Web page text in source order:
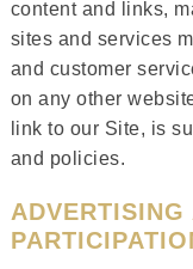
content and links,
sites and services
and customer
on any other
link to our Site, is
and policies.